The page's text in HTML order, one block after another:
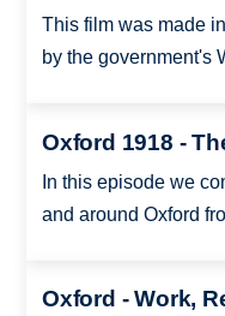
This film was made
by the government's
Oxford 1918 -
In this episode we
and around Oxford
Oxford - Work,